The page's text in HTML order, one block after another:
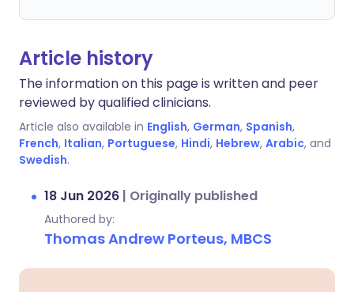
Article history
The information on this page is written and peer
reviewed by qualified clinicians.
Article also available in English, German, Spanish,
French, Italian, Portuguese, Hindi, Hebrew, Arabic, and
Swedish.
18 Jun 2026 | Originally published
Authored by:
Thomas Andrew Porteus, MBCS